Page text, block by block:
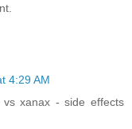
4:29 AM
vs xanax - side effects